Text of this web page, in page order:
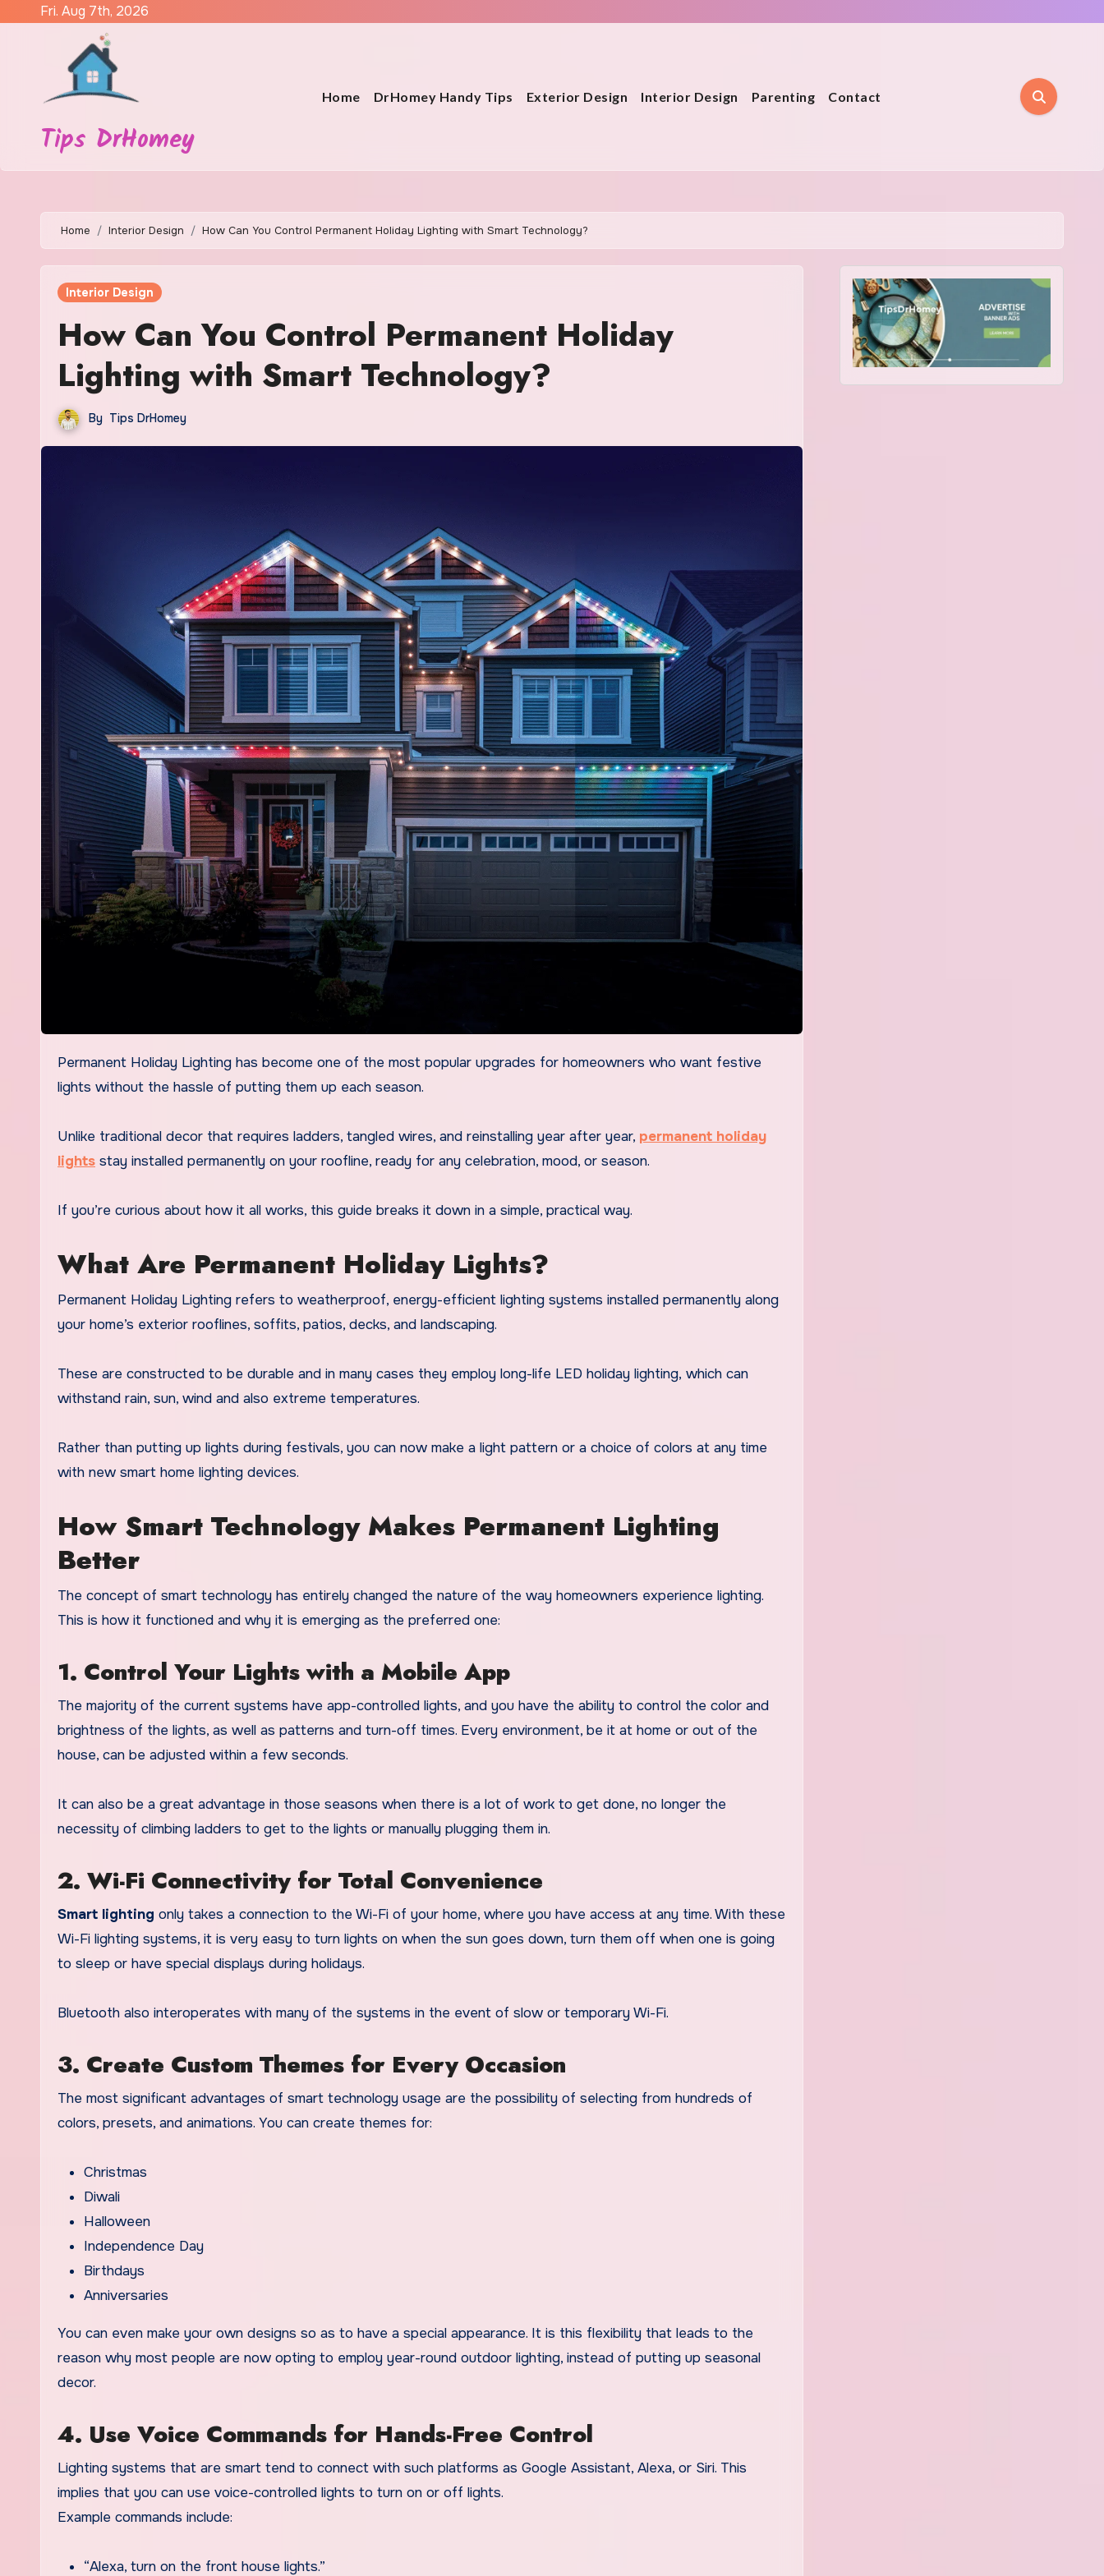
Fri. Aug 7th, 2026
Tips DrHomey
Home DrHomey Handy Tips Exterior Design Interior Design Parenting Contact
Home Interior Design How Can You Control Permanent Holiday Lighting with Smart Technology?
Interior Design
How Can You Control Permanent Holiday
Lighting with Smart Technology?
By Tips DrHomey
Permanent Holiday Lighting has become one of the most popular upgrades for homeowners who want festive
lights without the hassle of putting them up each season.
Unlike traditional decor that requires ladders, tangled wires, and reinstalling year after year, permanent holiday
lights stay installed permanently on your roofline, ready for any celebration, mood, or season.
If you’re curious about how it all works, this guide breaks it down in a simple, practical way.
What Are Permanent Holiday Lights?
Permanent Holiday Lighting refers to weatherproof, energy-efficient lighting systems installed permanently along
your home’s exterior rooflines, soffits, patios, decks, and landscaping.
These are constructed to be durable and in many cases they employ long-life LED holiday lighting, which can
withstand rain, sun, wind and also extreme temperatures.
Rather than putting up lights during festivals, you can now make a light pattern or a choice of colors at any time
with new smart home lighting devices.
How Smart Technology Makes Permanent Lighting
Better
The concept of smart technology has entirely changed the nature of the way homeowners experience lighting.
This is how it functioned and why it is emerging as the preferred one:
1. Control Your Lights with a Mobile App
The majority of the current systems have app-controlled lights, and you have the ability to control the color and
brightness of the lights, as well as patterns and turn-off times. Every environment, be it at home or out of the
house, can be adjusted within a few seconds.
It can also be a great advantage in those seasons when there is a lot of work to get done, no longer the
necessity of climbing ladders to get to the lights or manually plugging them in.
2. Wi-Fi Connectivity for Total Convenience
Smart lighting only takes a connection to the Wi-Fi of your home, where you have access at any time. With these
Wi-Fi lighting systems, it is very easy to turn lights on when the sun goes down, turn them off when one is going
to sleep or have special displays during holidays.
Bluetooth also interoperates with many of the systems in the event of slow or temporary Wi-Fi.
3. Create Custom Themes for Every Occasion
The most significant advantages of smart technology usage are the possibility of selecting from hundreds of
colors, presets, and animations. You can create themes for:
Christmas
Diwali
Halloween
Independence Day
Birthdays
Anniversaries
You can even make your own designs so as to have a special appearance. It is this flexibility that leads to the
reason why most people are now opting to employ year-round outdoor lighting, instead of putting up seasonal
decor.
4. Use Voice Commands for Hands-Free Control
Lighting systems that are smart tend to connect with such platforms as Google Assistant, Alexa, or Siri. This
implies that you can use voice-controlled lights to turn on or off lights.
Example commands include:
“Alexa, turn on the front house lights.”